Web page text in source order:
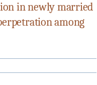
in newly married
among